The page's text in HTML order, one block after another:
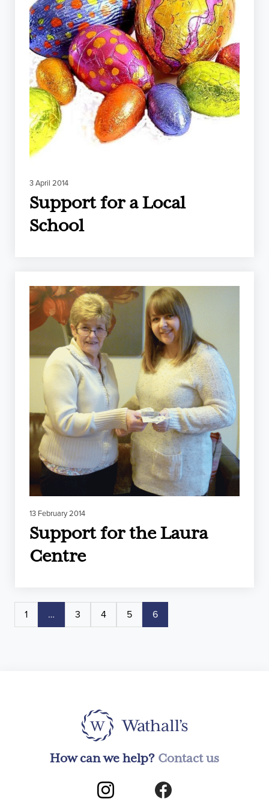
3 April 2014
Support for a Local
School
13 February 2014
Support for the Laura
Centre
1 … 3 4 5 6
How can we help? Contact us